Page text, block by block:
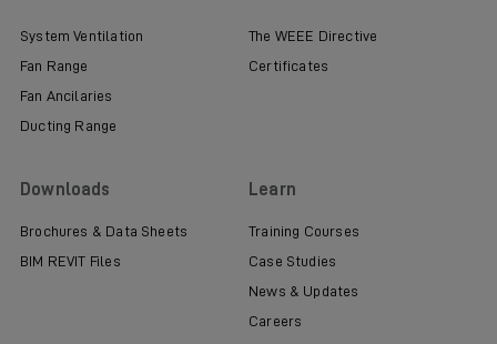
System Ventilation
Fan Range
Fan Ancilaries
Ducting Range
The WEEE Directive
Certificates
Downloads
Brochures & Data Sheets
BIM REVIT Files
Learn
Training Courses
Case Studies
News & Updates
Careers